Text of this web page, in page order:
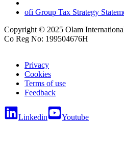
ofi Group Tax Strategy
Copyright © 2025 Olam
Co Reg No: 199504676H
Privacy
Cookies
Terms of use
Feedback
Linkedin Youtube